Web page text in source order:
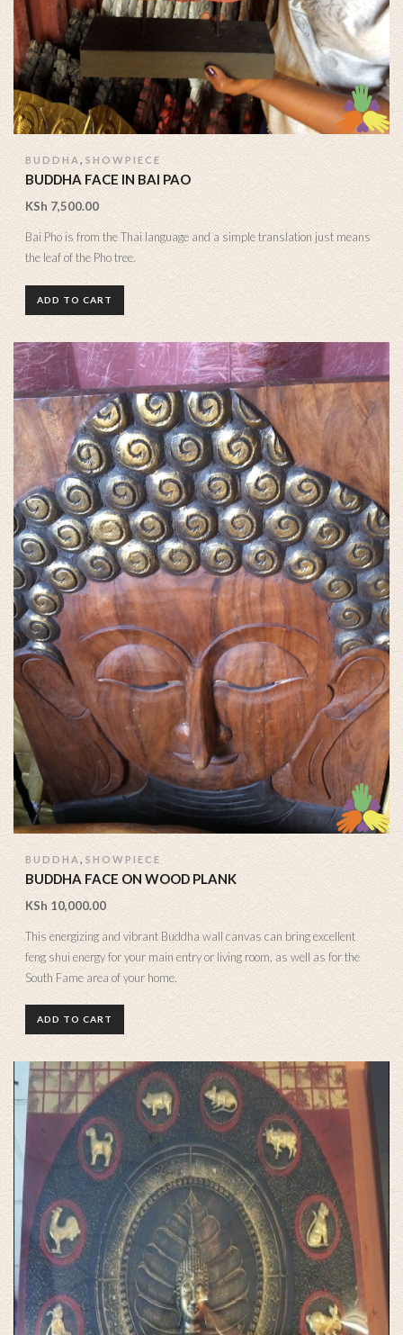
BUDDHA , SHOWPIECE
BUDDHA FACE IN BAI PAO
KSh 7,500.00
Bai Pho is from the Thai language and a simple translation just means
the leaf of the Pho tree.
ADD TO CART
BUDDHA, SHOWPIECE
BUDDHA FACE ON WOOD PLANK
KSh 10,000.00
This energizing and vibrant Buddha wall canvas can bring excellent
feng shui energy for your main entry or living room, as well as for the
South Fame area of your home.
ADD TO CART